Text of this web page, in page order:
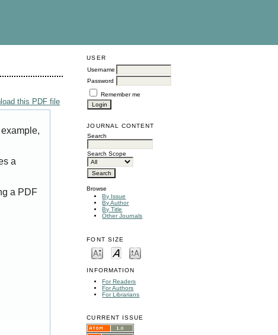
USER
Username
Password
Remember me
JOURNAL CONTENT
Search
Search Scope
Browse
By Issue
By Author
By Title
Other Journals
FONT SIZE
INFORMATION
For Readers
For Authors
For Librarians
CURRENT ISSUE
this PDF file
a
a PDF